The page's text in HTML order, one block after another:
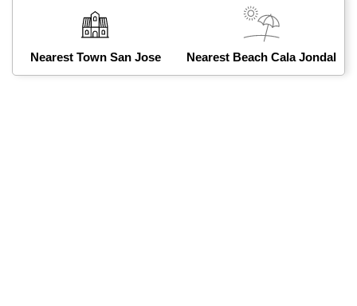
Nearest Town San Jose Nearest Beach Cala Jondal